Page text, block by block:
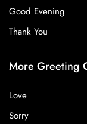
Good Evening
Thank You
More Greeting
Love
Sorry